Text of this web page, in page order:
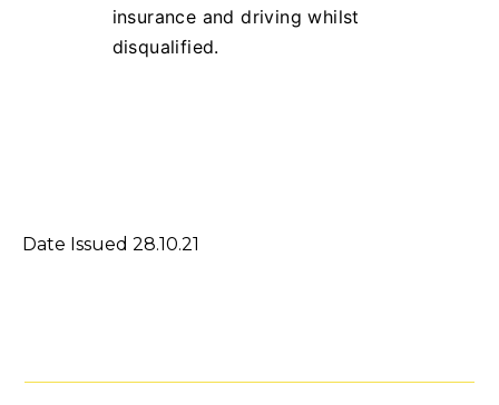
insurance and driving whilst
disqualified.
Date Issued 28.10.21